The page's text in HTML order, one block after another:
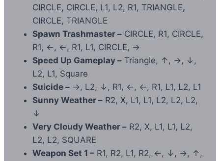
CIRCLE, CIRCLE, L1, L2, R1, TRIANGLE,
CIRCLE, TRIANGLE
Spawn Trashmaster – CIRCLE, R1, CIRCLE,
R1, ←, ←, R1, L1, CIRCLE, →
Speed Up Gameplay – Triangle, ↑, →, ↓,
L2, L1, Square
Suicide – →, L2, ↓, R1, ←, ←, R1, L1, L2, L1
Sunny Weather – R2, X, L1, L1, L2, L2, L2,
↓
Very Cloudy Weather – R2, X, L1, L1, L2,
L2, L2, SQUARE
Weapon Set 1 – R1, R2, L1, R2, ←, ↓, →, ↑,